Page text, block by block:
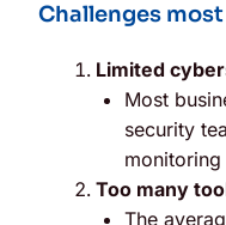
Challenges
Limited
Most
security
monitoring
Too many
The